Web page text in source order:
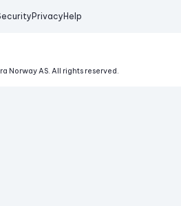
Privacy Help
Norway AS. All rights reserved.